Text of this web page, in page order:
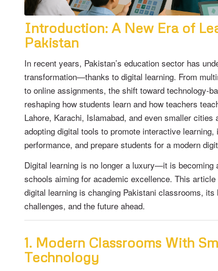
Introduction: A New Era of
Pakistan
In recent years, Pakistan’s education sector has
transformation—thanks to digital learning. From
to online assignments, the shift toward technology-
reshaping how students learn and how teachers
Lahore, Karachi, Islamabad, and even smaller cities
adopting digital tools to promote interactive learning,
performance, and prepare students for a modern
Digital learning is no longer a luxury—it is becoming
schools aiming for academic excellence. This
digital learning is changing Pakistani classrooms, its
challenges, and the future ahead.
1. Modern Classrooms With
Technology